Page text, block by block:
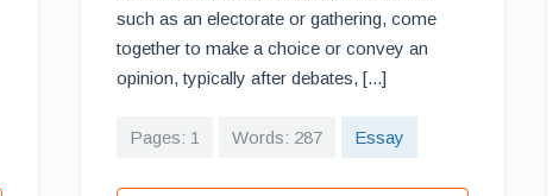
such as an electorate or gathering, come
together to make a choice or convey an
opinion, typically after debates, [...]
Pages: 1 Words: 287 Essay